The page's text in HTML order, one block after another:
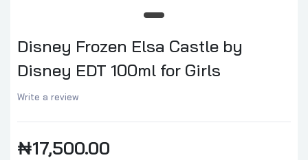
Disney Frozen Elsa Castle by
Disney EDT 100ml for Girls
Write a review
₦17,500.00